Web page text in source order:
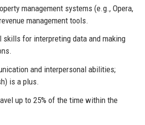
management systems (e.g., Opera,
management tools.
skills for interpreting data and making
and interpersonal abilities;
is a plus.
up to 25% of the time within the